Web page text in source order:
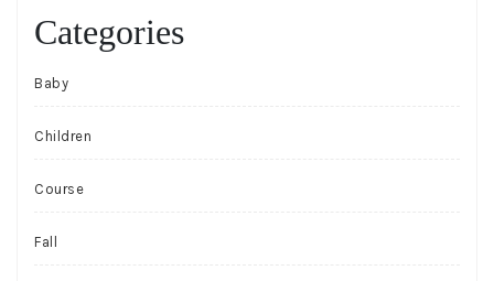
Categories
Baby
Children
Course
Fall